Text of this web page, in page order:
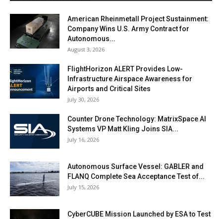
American Rheinmetall Project Sustainment:
Company Wins U.S. Army Contract for
Autonomous...
August 3, 2026
FlightHorizon ALERT Provides Low-
Infrastructure Airspace Awareness for
Airports and Critical Sites
July 30, 2026
Counter Drone Technology: MatrixSpace AI
Systems VP Matt Kling Joins SIA...
July 16, 2026
Autonomous Surface Vessel: GABLER and
FLANQ Complete Sea Acceptance Test of...
July 15, 2026
CyberCUBE Mission Launched by ESA to Test